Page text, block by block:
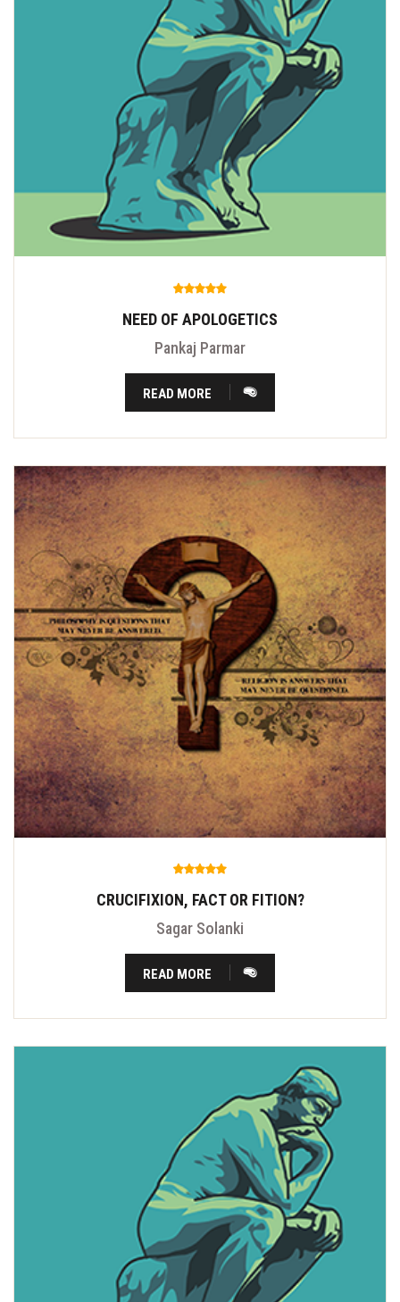
NEED OF APOLOGETICS
Pankaj Parmar
READ MORE
CRUCIFIXION, FACT OR FITION?
Sagar Solanki
READ MORE